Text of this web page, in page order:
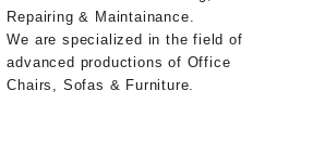
Repairing & Maintainance.
We are specialized in the field of
advanced productions of Office
Chairs, Sofas & Furniture.